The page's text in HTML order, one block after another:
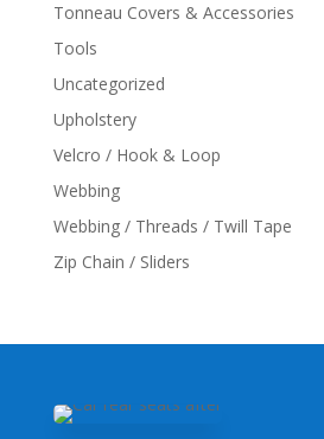
Tonneau Covers & Accessories
Tools
Uncategorized
Upholstery
Velcro / Hook & Loop
Webbing
Webbing / Threads / Twill Tape
Zip Chain / Sliders